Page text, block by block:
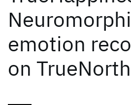
emotion
on TrueNorth